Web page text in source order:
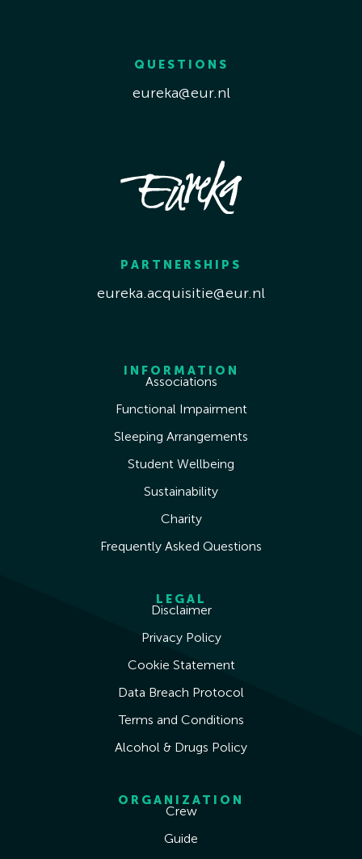
QUESTIONS
eureka@eur.nl
PARTNERSHIPS
eureka.acquisitie@eur.nl
INFORMATION
Associations
Functional Impairment
Sleeping Arrangements
Student Wellbeing
Sustainability
Charity
Frequently Asked Questions
LEGAL
Disclaimer
Privacy Policy
Cookie Statement
Data Breach Protocol
Terms and Conditions
Alcohol & Drugs Policy
ORGANIZATION
Crew
Guide